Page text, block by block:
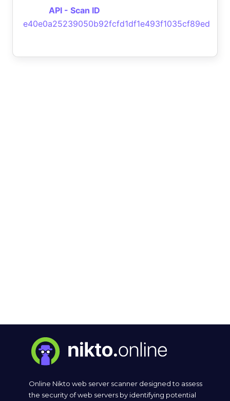
API - Scan ID
e40e0a25239050b92fcfd1df1e493f1035cf89ed
Online Nikto web server scanner designed to assess
the security of web servers by identifying potential